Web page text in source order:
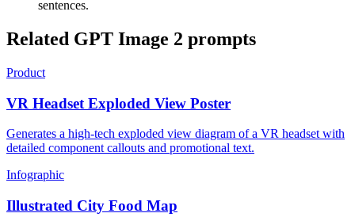
sentences.
Related GPT Image 2 prompts
Product
VR Headset Exploded View Poster
Generates a high-tech exploded view diagram of a VR headset with
detailed component callouts and promotional text.
Infographic
Illustrated City Food Map